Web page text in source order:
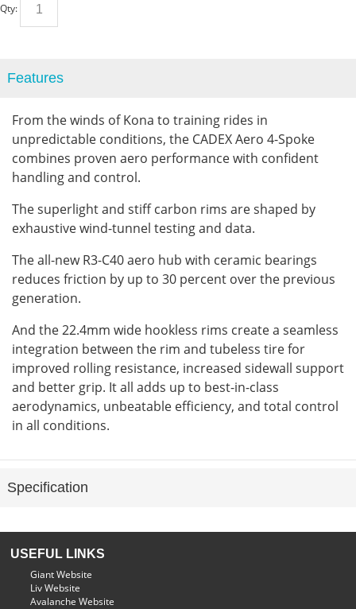
Qty:
Features
From the winds of Kona to training rides in
unpredictable conditions, the CADEX Aero 4-Spoke
combines proven aero performance with confident
handling and control.
The superlight and stiff carbon rims are shaped by
exhaustive wind-tunnel testing and data.
The all-new R3-C40 aero hub with ceramic bearings
reduces friction by up to 30 percent over the previous
generation.
And the 22.4mm wide hookless rims create a seamless
integration between the rim and tubeless tire for
improved rolling resistance, increased sidewall support
and better grip. It all adds up to best-in-class
aerodynamics, unbeatable efficiency, and total control
in all conditions.
Specification
USEFUL LINKS
Giant Website
Liv Website
Avalanche Website